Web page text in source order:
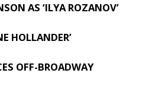
AS ‘ILYA ROZANOV’
HOLLANDER’
OFF-BROADWAY